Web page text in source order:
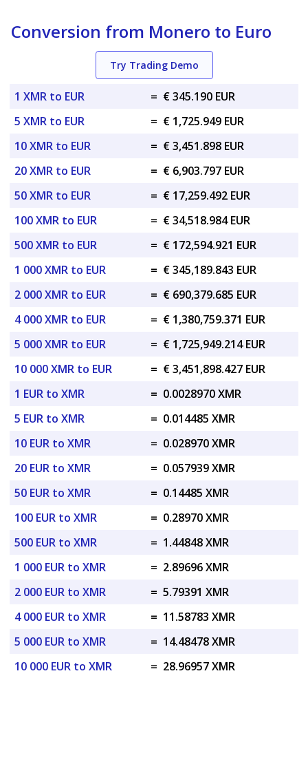
Conversion from Monero to Euro
Try Trading Demo
1 XMR to EUR = € 345.190 EUR
5 XMR to EUR
= € 1,725.949 EUR
10 XMR to EUR
= € 3,451.898 EUR
20 XMR to EUR
= € 6,903.797 EUR
50 XMR to EUR
= € 17,259.492 EUR
100 XMR to EUR
= € 34,518.984 EUR
500 XMR to EUR
= € 172,594.921 EUR
1 000 XMR to EUR
= € 345,189.843 EUR
2 000 XMR to EUR
= € 690,379.685 EUR
4 000 XMR to EUR
= € 1,380,759.371 EUR
5 000 XMR to EUR
= € 1,725,949.214 EUR
10 000 XMR to EUR
= € 3,451,898.427 EUR
1 EUR to XMR
= 0.0028970 XMR
5 EUR to XMR
= 0.014485 XMR
10 EUR to XMR
= 0.028970 XMR
20 EUR to XMR
= 0.057939 XMR
50 EUR to XMR
= 0.14485 XMR
100 EUR to XMR
= 0.28970 XMR
500 EUR to XMR
= 1.44848 XMR
1 000 EUR to XMR
= 2.89696 XMR
2 000 EUR to XMR
= 5.79391 XMR
4 000 EUR to XMR
= 11.58783 XMR
5 000 EUR to XMR
= 14.48478 XMR
10 000 EUR to XMR
= 28.96957 XMR